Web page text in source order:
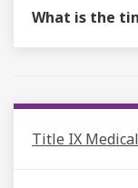
What is the
Title IX